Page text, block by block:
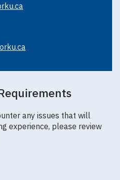
any issues that will
experience, please review